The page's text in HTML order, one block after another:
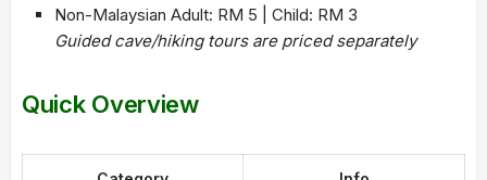
Non-Malaysian Adult: RM 5 | Child: RM 3
Guided cave/hiking tours are priced separately
Quick Overview